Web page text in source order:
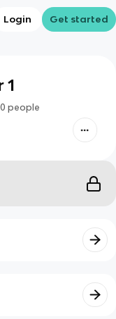
Login Get started
1
0 people